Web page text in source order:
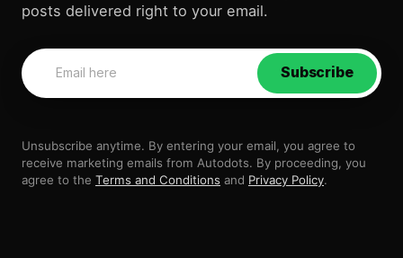
posts delivered right to your email.
Subscribe
Unsubscribe anytime. By entering your email, you agree to
receive marketing emails from Autodots. By proceeding, you
agree to the Terms and Conditions and Privacy Policy.